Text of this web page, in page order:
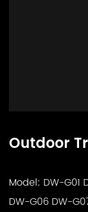
Outdoor
Model: DW-G01
DW-G06 DW-